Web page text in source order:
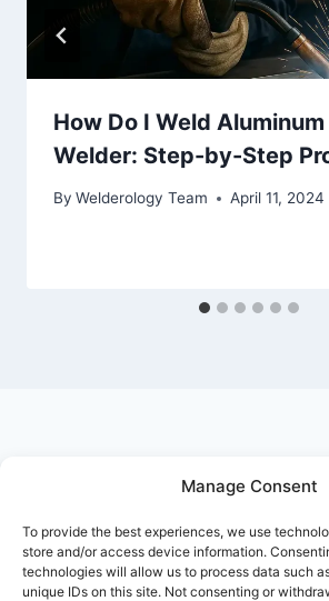
Manage Consent
To provide the best experiences, we use
store and/or access device information.
technologies will allow us to process data such
unique IDs on this site. Not consenting or
How Do I Weld
Welder: Step-by-Step
By Welderology Team April 11, 2024
© 2026 Welderology.com
About Welderology Editorial